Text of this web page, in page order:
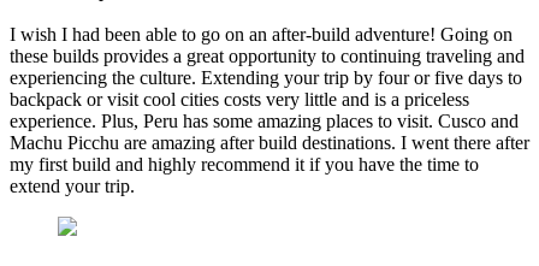
I wish I had been able to go on an after-build adventure! Going on
these builds provides a great opportunity to continuing traveling and
experiencing the culture. Extending your trip by four or five days to
backpack or visit cool cities costs very little and is a priceless
experience. Plus, Peru has some amazing places to visit. Cusco and
Machu Picchu are amazing after build destinations. I went there after
my first build and highly recommend it if you have the time to
extend your trip.